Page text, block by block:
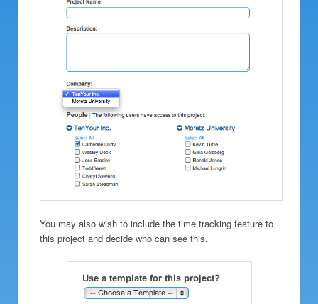
You may also wish to include the time tracking feature to
this project and decide who can see this.